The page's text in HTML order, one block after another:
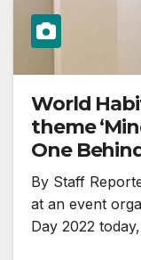
World
theme
One
celebrated
By Staff
at an event
Day 2022